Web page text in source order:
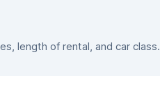
length of rental, and car class.